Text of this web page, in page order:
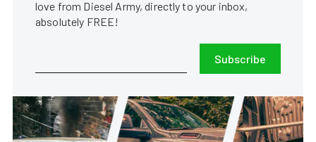
love from Diesel Army, directly to your inbox,
absolutely FREE!
Subscribe